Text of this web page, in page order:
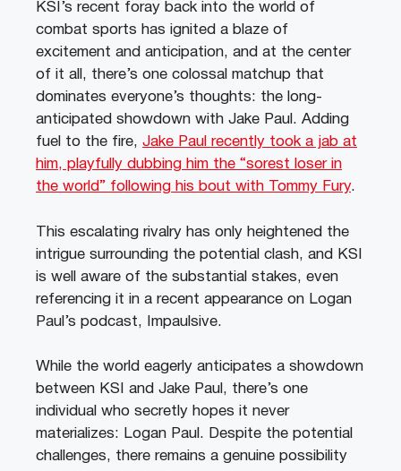
KSI’s recent foray back into the world of
combat sports has ignited a blaze of
excitement and anticipation, and at the center
of it all, there’s one colossal matchup that
dominates everyone’s thoughts: the long-
anticipated showdown with Jake Paul. Adding
fuel to the fire, Jake Paul recently took a jab at
him, playfully dubbing him the “sorest loser in
the world” following his bout with Tommy Fury.
This escalating rivalry has only heightened the
intrigue surrounding the potential clash, and KSI
is well aware of the substantial stakes, even
referencing it in a recent appearance on Logan
Paul’s podcast, Impaulsive.
While the world eagerly anticipates a showdown
between KSI and Jake Paul, there’s one
individual who secretly hopes it never
materializes: Logan Paul. Despite the potential
challenges, there remains a genuine possibility